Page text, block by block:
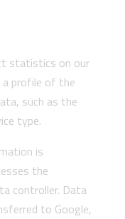
statistics on our
a profile of the
such as the
type.
is
the
controller. Data
to Google,